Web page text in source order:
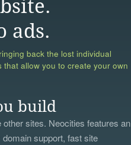
ads.
back the lost individual
allow you to create your own
build
sites. Neocities features an
domain support, fast site